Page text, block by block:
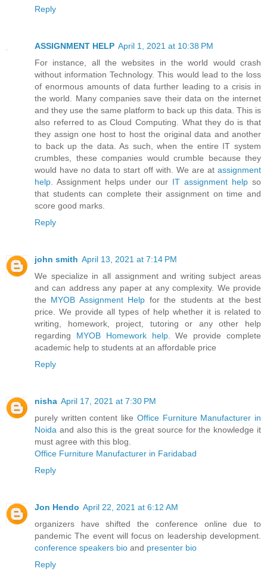
Reply
ASSIGNMENT HELP April 1, 2021 at 10:38 PM
For instance, all the websites in the world would crash
without information Technology. This would lead to the loss
of enormous amounts of data further leading to a crisis in
the world. Many companies save their data on the internet
and they use the same platform to back up this data. This is
also referred to as Cloud Computing. What they do is that
they assign one host to host the original data and another
to back up the data. As such, when the entire IT system
crumbles, these companies would crumble because they
would have no data to start off with. We are at assignment
help. Assignment helps under our IT assignment help so
that students can complete their assignment on time and
score good marks.
Reply
john smith April 13, 2021 at 7:14 PM
We specialize in all assignment and writing subject areas
and can address any paper at any complexity. We provide
the MYOB Assignment Help for the students at the best
price. We provide all types of help whether it is related to
writing, homework, project, tutoring or any other help
regarding MYOB Homework help. We provide complete
academic help to students at an affordable price
Reply
nisha April 17, 2021 at 7:30 PM
purely written content like Office Furniture Manufacturer in
Noida and also this is the great source for the knowledge it
must agree with this blog.
Office Furniture Manufacturer in Faridabad
Reply
Jon Hendo April 22, 2021 at 6:12 AM
organizers have shifted the conference online due to
pandemic The event will focus on leadership development.
conference speakers bio and presenter bio
Reply